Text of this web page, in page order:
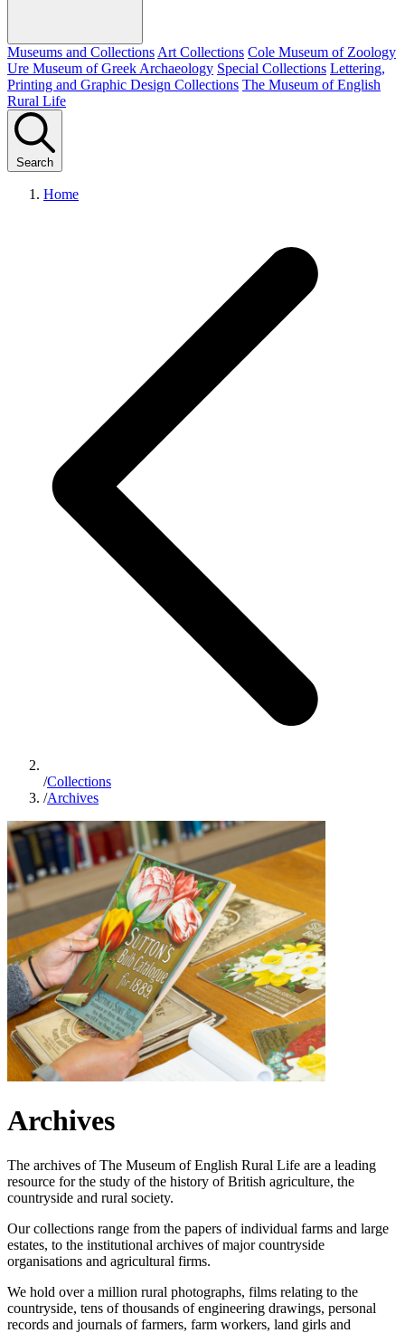
Museums and Collections Art Collections Cole Museum of Zoology
Ure Museum of Greek Archaeology Special Collections Lettering,
Printing and Graphic Design Collections The Museum of English
Rural Life
Search
Home
/Collections
/Archives
Archives
The archives of The Museum of English Rural Life are a leading
resource for the study of the history of British agriculture, the
countryside and rural society.
Our collections range from the papers of individual farms and large
estates, to the institutional archives of major countryside
organisations and agricultural firms.
We hold over a million rural photographs, films relating to the
countryside, tens of thousands of engineering drawings, personal
records and journals of farmers, farm workers, land girls and